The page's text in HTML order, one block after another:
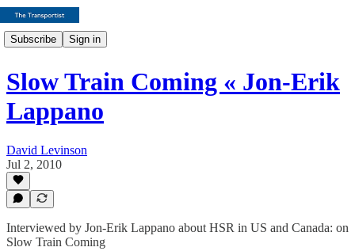
Subscribe Sign in
Slow Train Coming « Jon-Erik
Lappano
David Levinson
Jul 2, 2010
Interviewed by Jon-Erik Lappano about HSR in US and Canada: on
Slow Train Coming